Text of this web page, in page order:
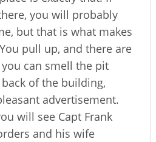
you will probably
but that is what makes
pull up, and there are
can smell the pit
of the building,
advertisement.
will see Capt Frank
and his wife